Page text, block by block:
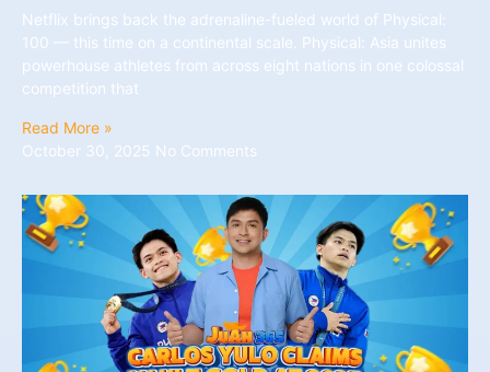
Netflix brings back the adrenaline-fueled world of Physical:
100 — this time on a continental scale. Physical: Asia unites
powerhouse athletes from across eight nations in one colossal
competition that
Read More »
October 30, 2025 No Comments